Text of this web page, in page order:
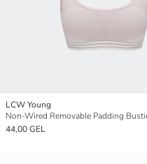
LCW Young
44,00 GEL